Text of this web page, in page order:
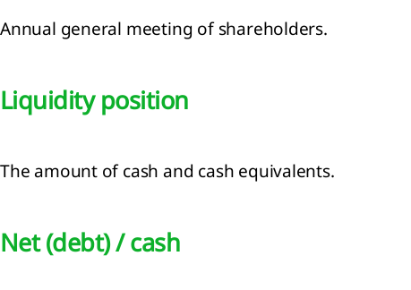
Annual general meeting of shareholders.
Liquidity position
The amount of cash and cash equivalents.
Net (debt) / cash